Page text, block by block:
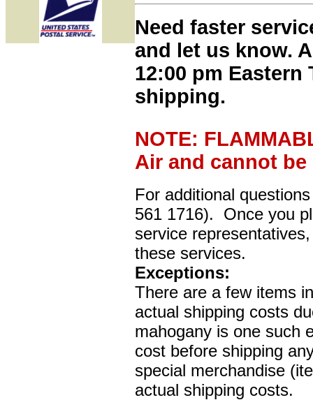
Need faster
and let us know.
12:00 pm Eastern
shipping.
NOTE:
Air and cannot
For additional
561 1716). Once you
service
these services.
Exceptions:
There are a few items
actual shipping costs
mahogany is one such
cost before shipping
special merchandise
actual shipping costs.